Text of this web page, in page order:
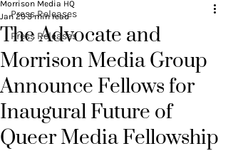
Press Releases
Press Releases
The Advocate and
Morrison Media Group
Announce Fellows for
Inaugural Future of
Queer Media Fellowship
Morrison Media HQ
Jan 293 min read